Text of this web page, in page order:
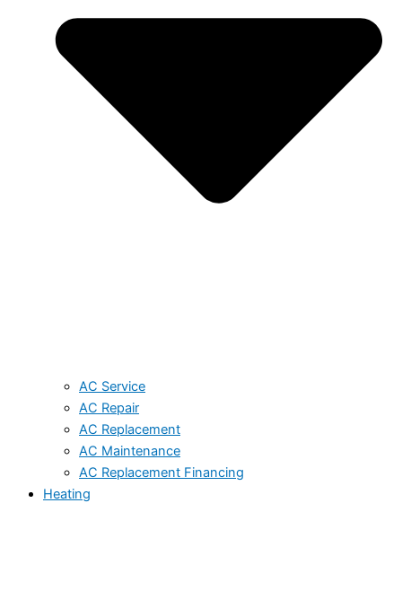
AC Service
AC Repair
AC Replacement
AC Maintenance
AC Replacement Financing
Heating